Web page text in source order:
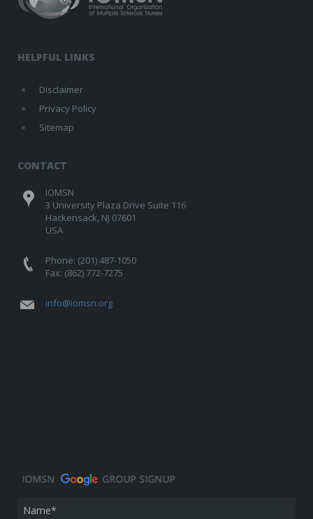
HELPFUL LINKS
Disclaimer
Privacy Policy
Sitemap
CONTACT
IOMSN
3 University Plaza Drive Suite 116
Hackensack, NJ 07601
USA
Phone: (201) 487-1050
Fax: (862) 772-7275
info@iomsn.org